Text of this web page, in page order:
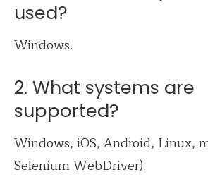
used?
Windows.
2. What systems are
supported?
Windows, iOS, Android, Linux,
Selenium WebDriver).